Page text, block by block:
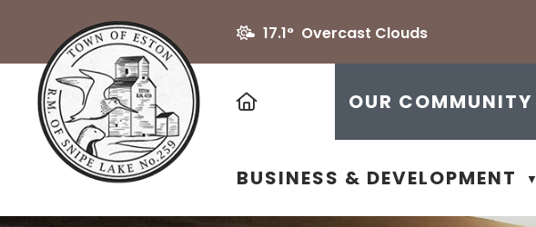
17.1° Overcast Clouds
OUR COMMUNITY
BUSINESS & DEVELOPMENT ▼